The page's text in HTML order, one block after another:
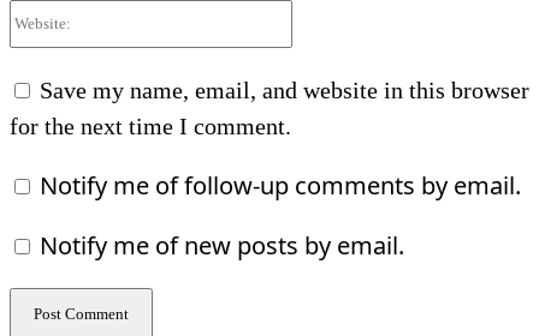
Save my name, email, and website in this browser
for the next time I comment.
Notify me of follow-up comments by email.
Notify me of new posts by email.